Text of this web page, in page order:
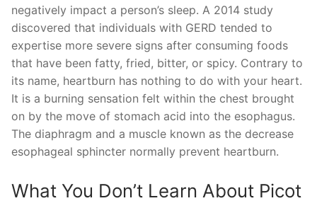
negatively impact a person’s sleep. A 2014 study
discovered that individuals with GERD tended to
expertise more severe signs after consuming foods
that have been fatty, fried, bitter, or spicy. Contrary to
its name, heartburn has nothing to do with your heart.
It is a burning sensation felt within the chest brought
on by the move of stomach acid into the esophagus.
The diaphragm and a muscle known as the decrease
esophageal sphincter normally prevent heartburn.
What You Don’t Learn About Picot